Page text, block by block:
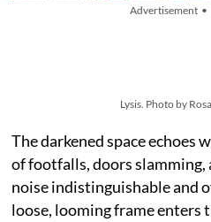
Advertisement •
Lysis. Photo by
The darkened space echoes
of footfalls, doors slamming,
noise indistinguishable and
loose, looming frame enters